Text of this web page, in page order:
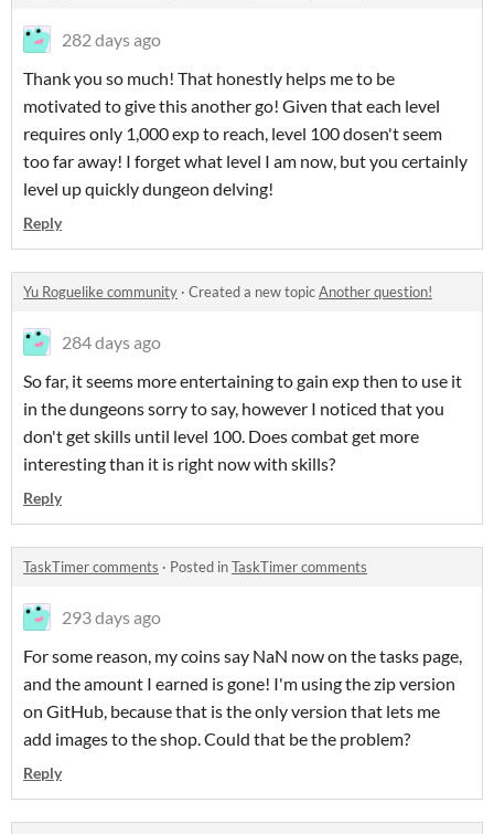
282 days ago
Thank you so much! That honestly helps me to be
motivated to give this another go! Given that each level
requires only 1,000 exp to reach, level 100 dosen't seem
too far away! I forget what level I am now, but you certainly
level up quickly dungeon delving!
Reply
Yu Roguelike community · Created a new topicAnother question!
284 days ago
So far, it seems more entertaining to gain exp then to use it
in the dungeons sorry to say, however I noticed that you
don't get skills until level 100. Does combat get more
interesting than it is right now with skills?
Reply
TaskTimer comments · Posted inTaskTimer comments
293 days ago
For some reason, my coins say NaN now on the tasks page,
and the amount I earned is gone! I'm using the zip version
on GitHub, because that is the only version that lets me
add images to the shop. Could that be the problem?
Reply